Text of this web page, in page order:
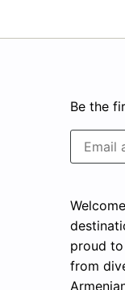
Be the
proud
from